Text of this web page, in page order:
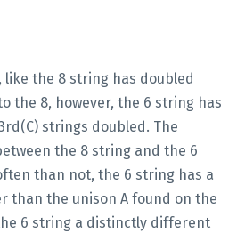
like the 8 string has doubled
the 8, however, the 6 string has
strings doubled. The
the 8 string and the 6
than not, the 6 string has a
than the unison A found on the
6 string a distinctly different